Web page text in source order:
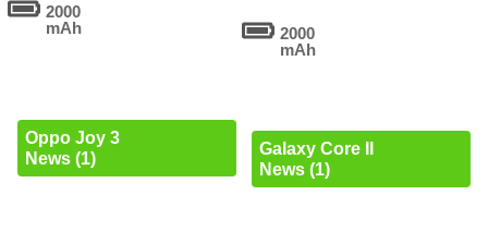
2000
mAh
Oppo Joy 3
News (1)
2000
mAh
Galaxy Core II
News (1)